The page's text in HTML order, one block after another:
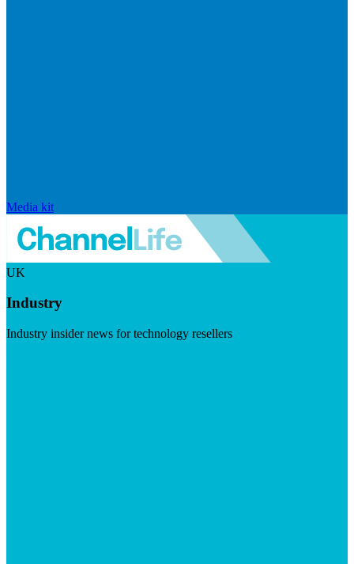
Media kit
UK
Industry
Industry insider news for technology resellers